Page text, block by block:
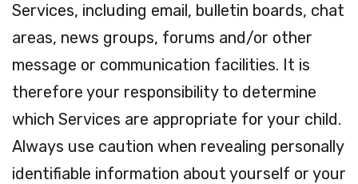
Services, including email, bulletin boards, chat
areas, news groups, forums and/or other
message or communication facilities. It is
therefore your responsibility to determine
which Services are appropriate for your child.
Always use caution when revealing personally
identifiable information about yourself or your